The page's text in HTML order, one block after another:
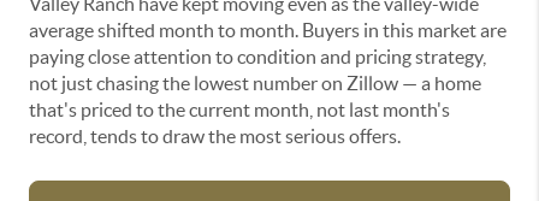
average shifted month to month. Buyers in this market are
paying close attention to condition and pricing strategy,
not just chasing the lowest number on Zillow — a home
that's priced to the current month, not last month's
record, tends to draw the most serious offers.